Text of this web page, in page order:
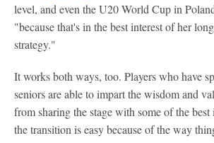
level, and even the U20 World Cup in
"because that's in the best interest of her
strategy."
It works both ways, too. Players who have
seniors are able to impart the wisdom and
from sharing the stage with some of the
the transition is easy because of the way